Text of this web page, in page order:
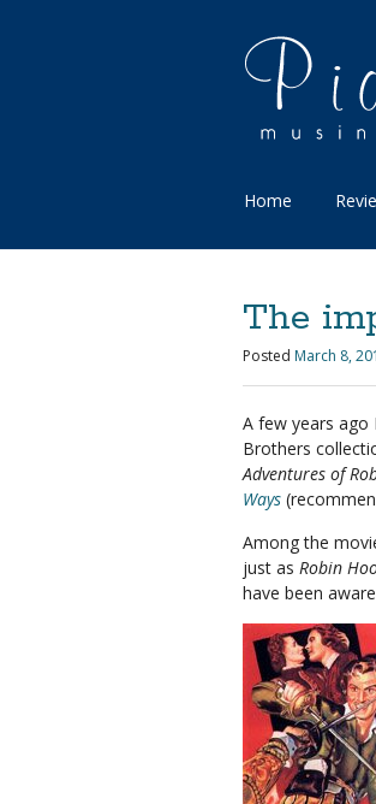
Home
The
Posted March 8,
A few years
Brothers
Adventures of
Ways
Among the
just as Robin
have been